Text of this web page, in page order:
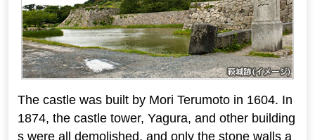
The castle was built by Mori Terumoto in 1604. In
1874, the castle tower, Yagura, and other building
s were all demolished, and only the stone walls a